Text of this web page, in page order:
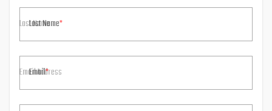
Last Name
Email